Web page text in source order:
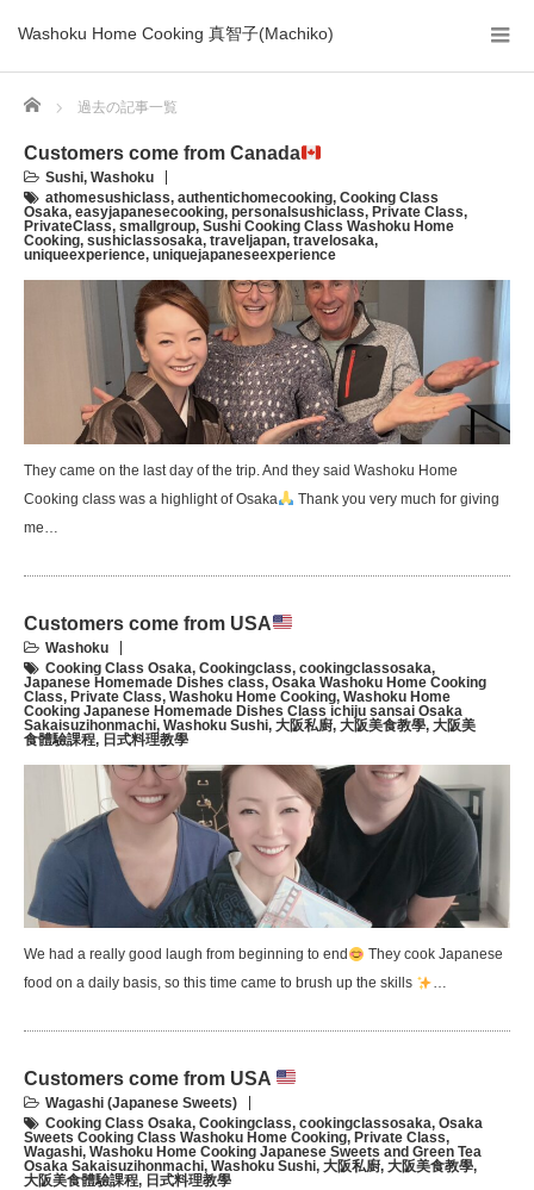
Washoku Home Cooking 真智子(Machiko)
Home 過去の記事一覧
Customers come from Canada
Sushi, Washoku
athomesushiclass, authentichomecooking, Cooking Class
Osaka, easyjapanesecooking, personalsushiclass, Private Class,
PrivateClass, smallgroup, Sushi Cooking Class Washoku Home
Cooking, sushiclassosaka, traveljapan, travelosaka,
uniqueexperience, uniquejapaneseexperience
They came on the last day of the trip. And they said Washoku Home
Cooking class was a highlight of Osaka
Thank you very much for giving
me…
Customers come from USA
Washoku
Cooking Class Osaka, Cookingclass, cookingclassosaka,
Japanese Homemade Dishes class, Osaka Washoku Home Cooking
Class, Private Class, Washoku Home Cooking, Washoku Home
Cooking Japanese Homemade Dishes Class ichiju sansai Osaka
Sakaisuzihonmachi, Washoku Sushi, 大阪私廚, 大阪美食教學, 大阪美
食體驗課程, 日式料理教學
We had a really good laugh from beginning to end
They cook Japanese
food on a daily basis, so this time came to brush up the skills
…
Customers come from USA
Wagashi (Japanese Sweets)
Cooking Class Osaka, Cookingclass, cookingclassosaka, Osaka
Sweets Cooking Class Washoku Home Cooking, Private Class,
Wagashi, Washoku Home Cooking Japanese Sweets and Green Tea
Osaka Sakaisuzihonmachi, Washoku Sushi, 大阪私廚, 大阪美食教學,
大阪美食體驗課程, 日式料理教學